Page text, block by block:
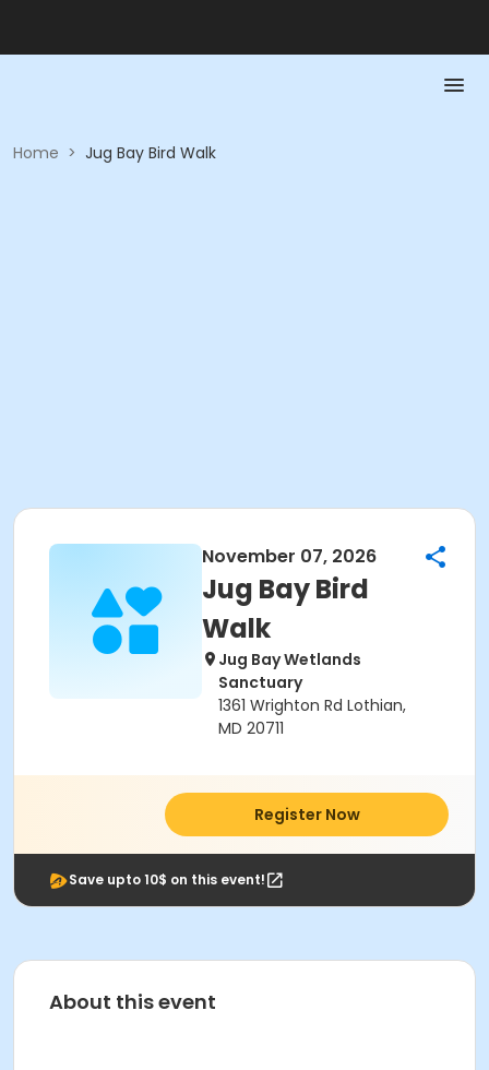
Home > Jug Bay Bird Walk
November 07, 2026
Jug Bay Bird
Walk
Jug Bay Wetlands
Sanctuary
1361 Wrighton Rd Lothian,
MD 20711
Register Now
Save upto 10$ on this event!
About this event